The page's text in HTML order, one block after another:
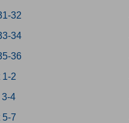
32
34
36
1-2
3-4
5-7